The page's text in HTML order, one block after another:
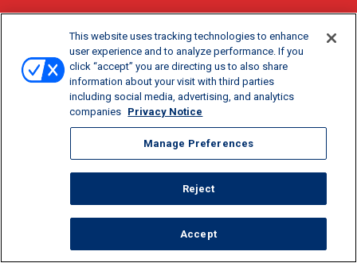
SHARE:
60
PROTEIN/SERV
4G 30%
This website uses tracking technologies to enhance
user experience and to analyze performance. If you
click “accept” you are directing us to also share
information about your visit with third parties
including social media, advertising, and analytics
companies Privacy Notice
Manage Preferences
Reject
Accept